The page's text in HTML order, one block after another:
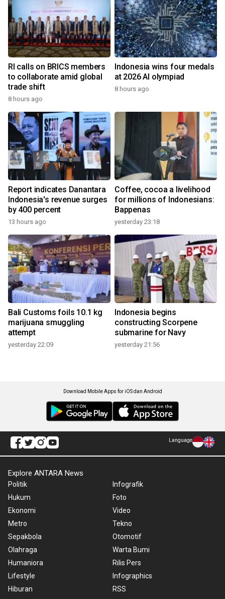
RI calls on BRICS members
to collaborate amid global
trade shift
8 hours ago
Indonesia wins four medals
at 2026 AI olympiad
8 hours ago
Report indicates Danantara
Indonesia's revenue surges
by 400 percent
13 hours ago
Coffee, cocoa a livelihood
for millions of Indonesians:
Bappenas
yesterday 23:18
Bali Customs foils 10.1 kg
marijuana smuggling
attempt
yesterday 22:09
Indonesia begins
constructing Scorpene
submarine for Navy
yesterday 21:56
Download Mobile Apps for iOS dan Android
Language
Explore ANTARA News
Politik
Hukum
Ekonomi
Metro
Sepakbola
Olahraga
Humaniora
Lifestyle
Hiburan
Infografik
Foto
Video
Tekno
Otomotif
Warta Bumi
Rilis Pers
Infographics
RSS